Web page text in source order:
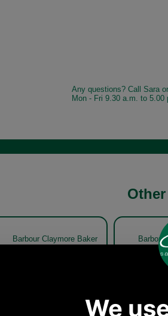
Any questions? Call Sara
Mon - Fri 9.30 a.m. to 5.00
Barbour Claymore Baker
Boy